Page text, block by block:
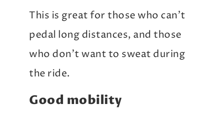
This is great for those who can’t
pedal long distances, and those
who don’t want to sweat during
the ride.
Good mobility